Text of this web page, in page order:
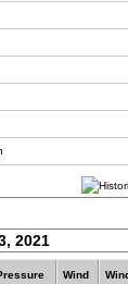
2021
Wind